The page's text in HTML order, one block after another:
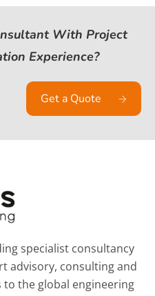
With Project
Experience?
Get a Quote
specialist consultancy
advisory, consulting and
the global engineering